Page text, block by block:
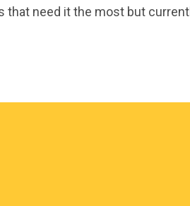
that need it the most but